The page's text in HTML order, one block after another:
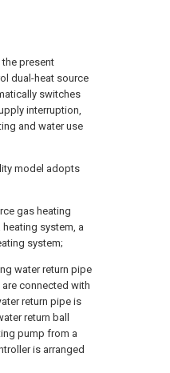
present
dual-heat source
switches
interruption,
and water use
model adopts
gas heating
system, a
system;
water return pipe
connected with
return pipe is
return ball
pump from a
is arranged